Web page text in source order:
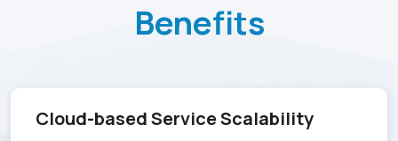
Benefits
Cloud-based Service Scalability